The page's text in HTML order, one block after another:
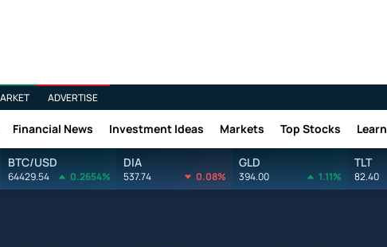
ADVERTISE
Financial News Investment Ideas Markets Top Stocks Learn
BTC/USD
64429.54 0.2654%
DIA
537.74 0.08%
GLD
394.00 1.11%
TLT
82.40